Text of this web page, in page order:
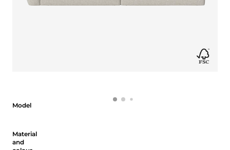
Model
Material
and